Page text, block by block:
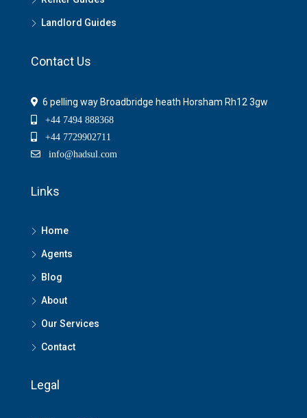
Landlord Guides
Contact Us
6 pelling way Broadbridge heath Horsham Rh12 3gw
+44 7494 888368
+44 7729902711
info@hadsul.com
Links
Home
Agents
Blog
About
Our Services
Contact
Legal